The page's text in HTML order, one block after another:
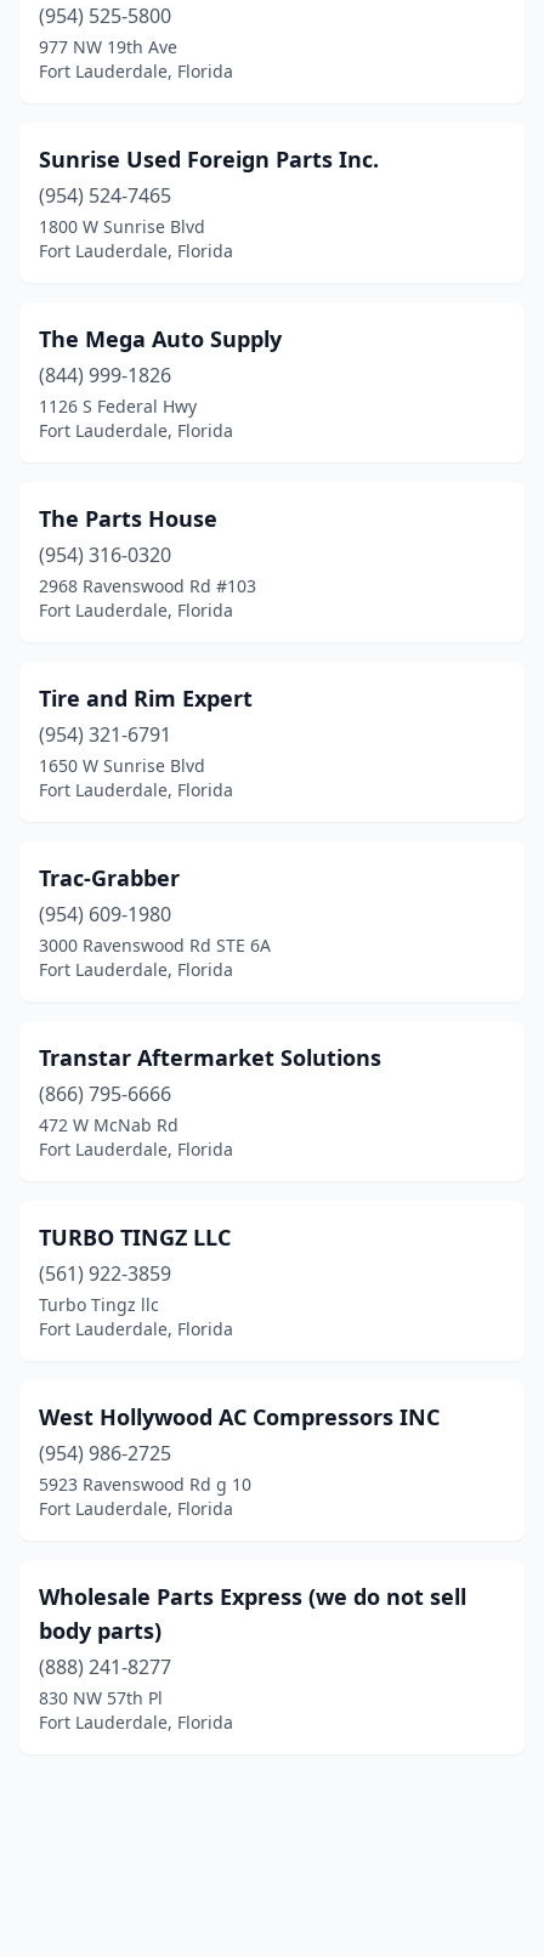
(954) 525-5800
977 NW 19th Ave
Fort Lauderdale, Florida
Sunrise Used Foreign Parts Inc.
(954) 524-7465
1800 W Sunrise Blvd
Fort Lauderdale, Florida
The Mega Auto Supply
(844) 999-1826
1126 S Federal Hwy
Fort Lauderdale, Florida
The Parts House
(954) 316-0320
2968 Ravenswood Rd #103
Fort Lauderdale, Florida
Tire and Rim Expert
(954) 321-6791
1650 W Sunrise Blvd
Fort Lauderdale, Florida
Trac-Grabber
(954) 609-1980
3000 Ravenswood Rd STE 6A
Fort Lauderdale, Florida
Transtar Aftermarket Solutions
(866) 795-6666
472 W McNab Rd
Fort Lauderdale, Florida
TURBO TINGZ LLC
(561) 922-3859
Turbo Tingz llc
Fort Lauderdale, Florida
West Hollywood AC Compressors INC
(954) 986-2725
5923 Ravenswood Rd g 10
Fort Lauderdale, Florida
Wholesale Parts Express (we do not sell
body parts)
(888) 241-8277
830 NW 57th Pl
Fort Lauderdale, Florida